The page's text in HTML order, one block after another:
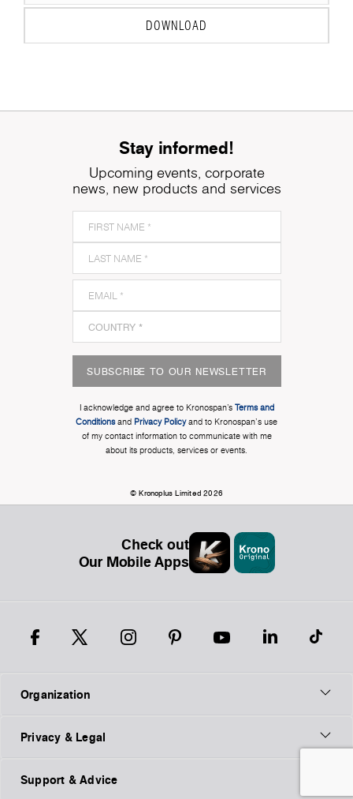
DOWNLOAD
Stay informed!
Upcoming events, corporate
news, new products and services
SUBSCRIBE TO OUR NEWSLETTER
I acknowledge and agree to Kronospan’s Terms and
Conditionsand Privacy Policyand to Kronospan's use
of my contact information to communicate with me
about its products, services or events.
© Kronoplus Limited 2026
Check out
Our Mobile Apps
Organization
Privacy & Legal
Support & Advice